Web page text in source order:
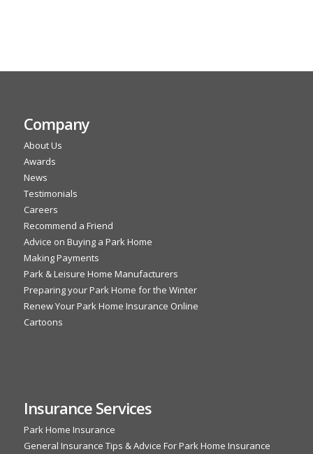
Company
About Us
Awards
News
Testimonials
Careers
Recommend a Friend
Advice on Buying a Park Home
Making Payments
Park & Leisure Home Manufacturers
Preparing your Park Home for the Winter
Renew Your Park Home Insurance Online
Cartoons
Insurance Services
Park Home Insurance
General Insurance Tips & Advice For Park Home Insurance